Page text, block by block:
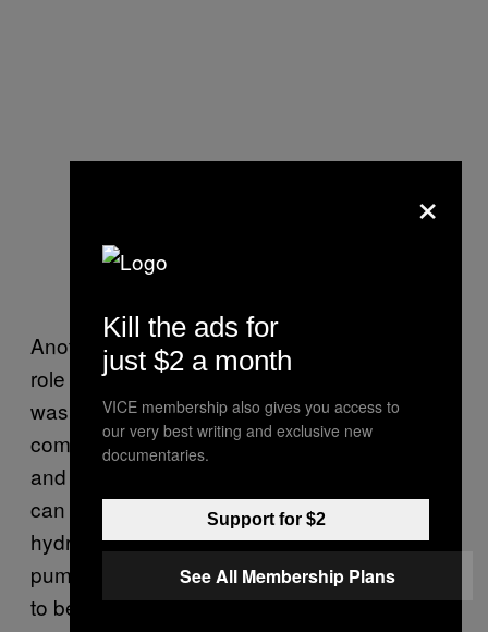
Another Policy Exchange meeting on “the
role of hydrocarbon in a decarbonised world”
was sponsored by Cadent, an energy
company that runs gas pipelines for industry
and homes. They are promoting the idea they
can be a decarbonised firm by delivering
hydrogen, but their primary business is
pumping natural gas – a fossil fuel that needs
to be
phased out to avert climate change.
×
Kill the ads for
just $2 a month
VICE membership also gives you access to
our very best writing and exclusive new
documentaries.
Support for $2
See All Membership Plans